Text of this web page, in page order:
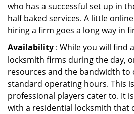
who has a successful set up in
half baked services. A little
hiring a firm goes a long way in
Availability : While you will find
locksmith firms during the day,
resources and the bandwidth to
standard operating hours. This
professional players cater to. It
with a residential locksmith that